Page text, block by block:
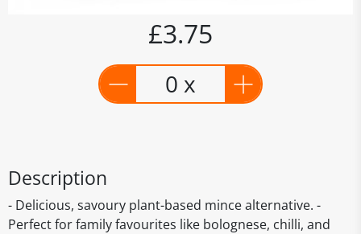
£3.75
0 x
Description
- Delicious, savoury plant-based mince alternative. -
Perfect for family favourites like bolognese, chilli, and